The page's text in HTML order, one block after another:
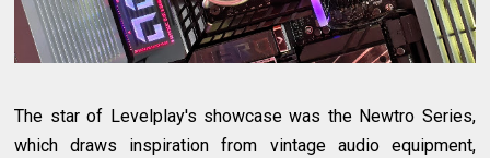
The star of Levelplay's showcase was the Newtro Series,
which draws inspiration from vintage audio equipment,